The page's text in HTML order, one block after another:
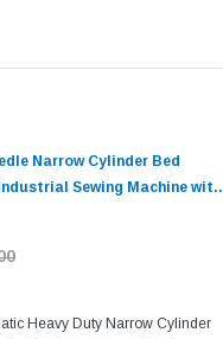
Narrow Cylinder Bed
Sewing Machine with
Heavy Duty Narrow Cylinder